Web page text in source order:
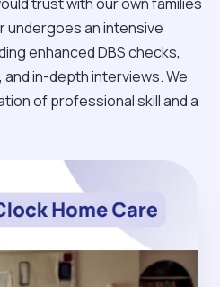
undergoes an intensive
enhanced DBS checks,
in-depth interviews. We
of professional skill and a